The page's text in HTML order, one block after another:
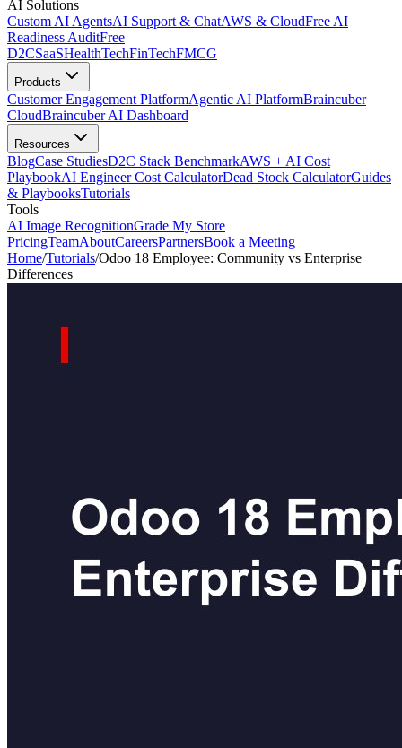
AI Solutions
Custom AI AgentsAI Support & ChatAWS & CloudFree AI
Readiness AuditFree
D2CSaaSHealthTechFinTechFMCG
Products
Customer Engagement PlatformAgentic AI PlatformBraincuber
CloudBraincuber AI Dashboard
Resources
BlogCase StudiesD2C Stack BenchmarkAWS + AI Cost
PlaybookAI Engineer Cost CalculatorDead Stock CalculatorGuides
& PlaybooksTutorials
Tools
AI Image RecognitionGrade My Store
PricingTeamAboutCareersPartnersBook a Meeting
Home/Tutorials/Odoo 18 Employee: Community vs Enterprise
Differences